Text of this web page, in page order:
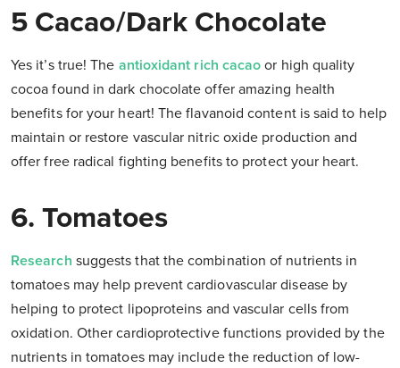
5 Cacao/Dark Chocolate
Yes it’s true! The antioxidant rich cacao or high quality
cocoa found in dark chocolate offer amazing health
benefits for your heart! The flavanoid content is said to help
maintain or restore vascular nitric oxide production and
offer free radical fighting benefits to protect your heart.
6. Tomatoes
Research suggests that the combination of nutrients in
tomatoes may help prevent cardiovascular disease by
helping to protect lipoproteins and vascular cells from
oxidation. Other cardioprotective functions provided by the
nutrients in tomatoes may include the reduction of low-